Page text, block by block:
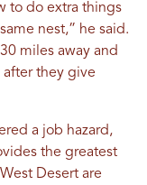
to do extra things
nest,” he said.
miles away and
they give
a job hazard,
the greatest
Desert are